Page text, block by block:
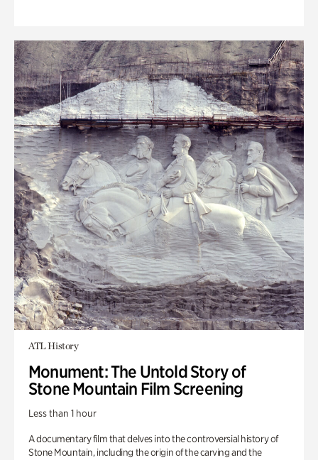
ATL History
Monument: The Untold Story of
Stone Mountain Film Screening
Less than 1 hour
A documentary film that delves into the controversial history of
Stone Mountain, including the origin of the carving and the